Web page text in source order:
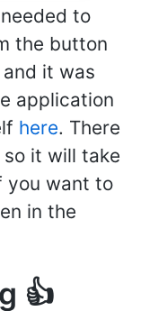
to
the button
and it was
application
here. There
it will take
you want to
in the
👍